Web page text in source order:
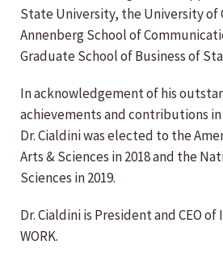
State University, the University of
Annenberg School of
Graduate School of Business of
In acknowledgement of his
achievements and contributions
Dr. Cialdini was elected to the
Arts & Sciences in 2018 and the
Sciences in 2019.
Dr. Cialdini is President and CEO of
WORK.